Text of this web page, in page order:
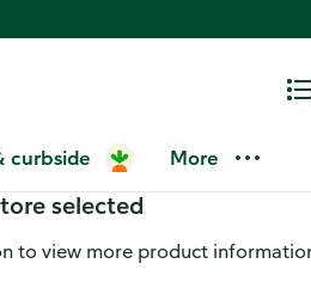
curbside More
BBQ
selected
to view more product